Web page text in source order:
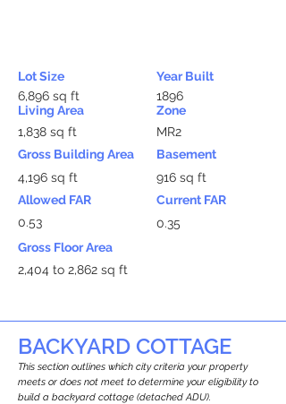
Lot Size
6,896 sq ft
Living Area
1,838 sq ft
Gross Building Area
4,196 sq ft
Allowed FAR
0.53
Year Built
1896
Zone
MR2
Basement
916 sq ft
Current FAR
0.35
Gross Floor Area
2,404 to 2,862 sq ft
BACKYARD COTTAGE
This section outlines which city criteria your property
meets or does not meet to determine your eligibility to
build a backyard cottage (detached ADU).